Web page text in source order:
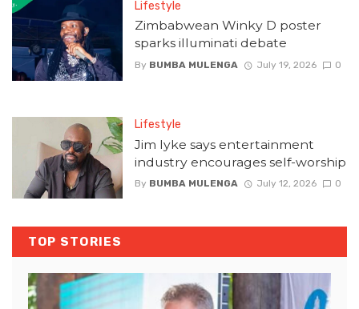
Lifestyle
Zimbabwean Winky D poster
sparks illuminati debate
By BUMBA MULENGA July 19, 2026 0
Lifestyle
Jim Iyke says entertainment
industry encourages self-worship
By BUMBA MULENGA July 12, 2026 0
TOP STORIES